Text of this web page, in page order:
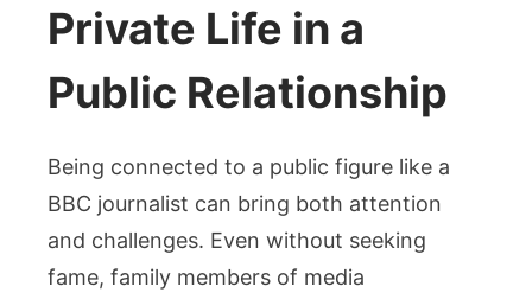
Private Life in a
Public Relationship
Being connected to a public figure like a
BBC journalist can bring both attention
and challenges. Even without seeking
fame, family members of media